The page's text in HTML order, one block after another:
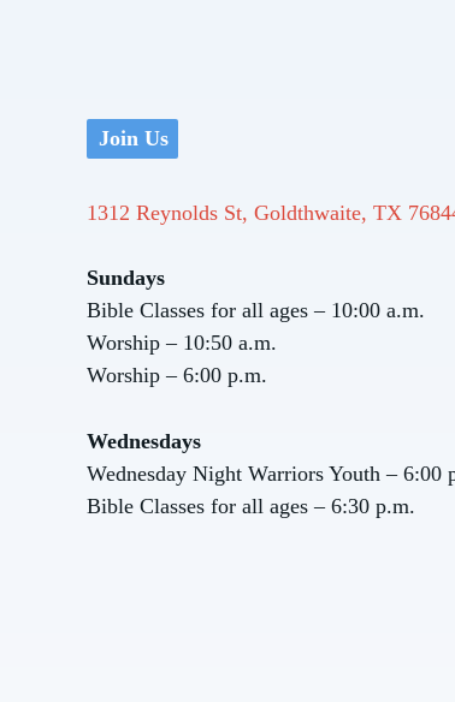
Join Us
1312 Reynolds St, Goldthwaite, TX
Sundays
Bible Classes for all ages – 10:00 a.m.
Worship – 10:50 a.m.
Worship – 6:00 p.m.
Wednesdays
Wednesday Night Warriors Youth – 6:00
Bible Classes for all ages – 6:30 p.m.